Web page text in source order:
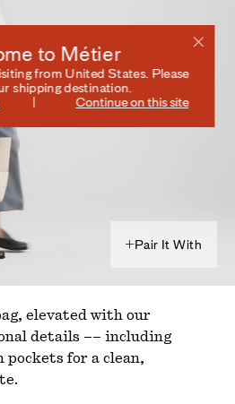
to Métier
from United States. Please
shipping destination.
Continue on this site
Pair It With
elevated with our
details –– including
for a clean,